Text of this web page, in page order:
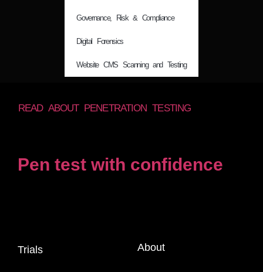
Governance, Risk & Compliance
Digital Forensics
Website CMS Scanning and Testing
READ ABOUT PENETRATION TESTING
Pen test with confidence
Trials About